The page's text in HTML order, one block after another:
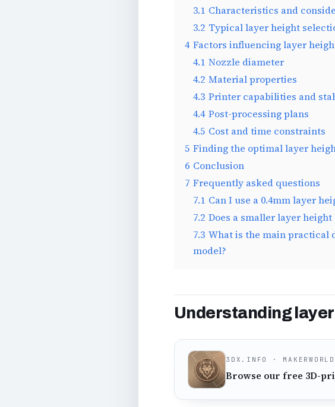
3.1 Characteristics and
3.2 Typical layer height
4 Factors influencing layer
4.1 Nozzle diameter
4.2 Material properties
4.3 Printer capabilities and
4.4 Post-processing plans
4.5 Cost and time constraints
5 Finding the optimal layer
6 Conclusion
7 Frequently asked questions
7.1 Can I use a 0.4mm layer
7.2 Does a smaller layer
7.3 What is the main practical
model?
Understanding
3DX.INFO · MAKERWORLD
Browse our free 3D-